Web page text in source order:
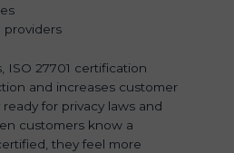
providers
ISO 27701 certification
and increases customer
for privacy laws and
customers know a
they feel more